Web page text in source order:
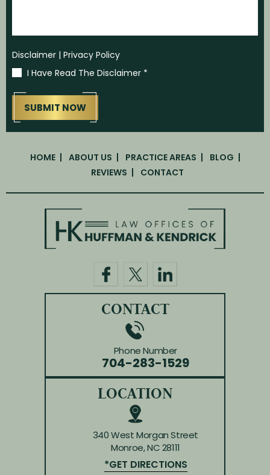
Disclaimer | Privacy Policy
I Have Read The Disclaimer *
HOME ABOUT US PRACTICE AREAS
BLOG
REVIEWS
CONTACT
LOCATION
340 West Morgan Street
Monroe, NC 28111
*GET DIRECTIONS
CONTACT
Phone Number
704-283-1529